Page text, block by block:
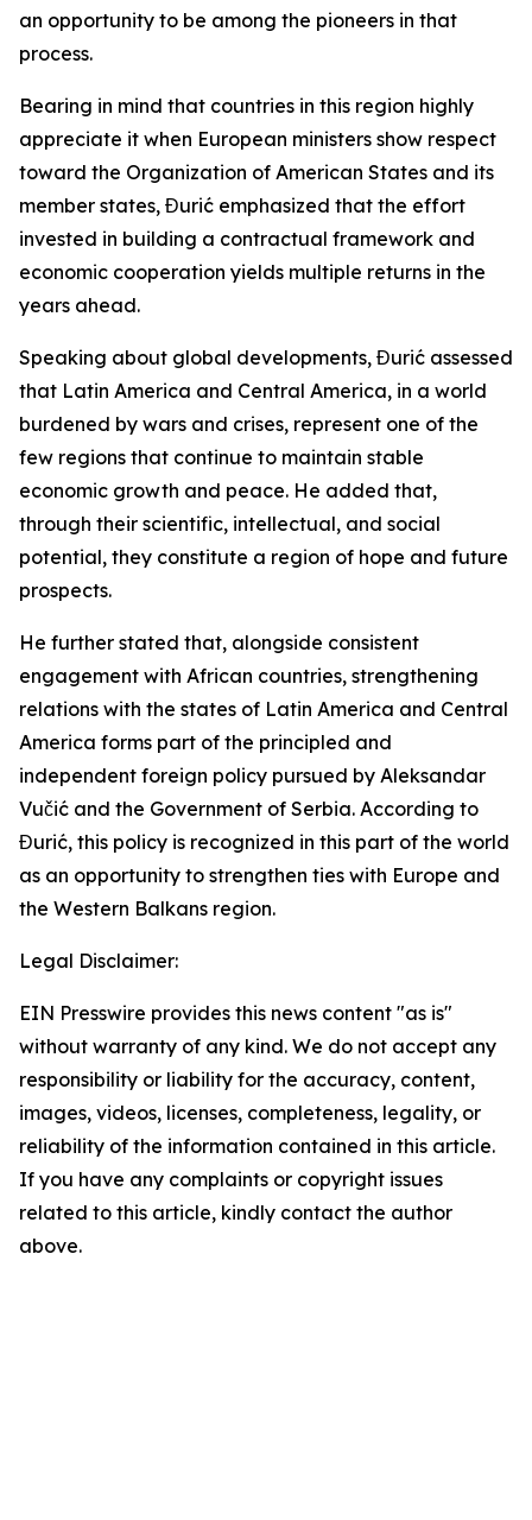
an opportunity to be among the pioneers in that
process.
Bearing in mind that countries in this region highly
appreciate it when European ministers show respect
toward the Organization of American States and its
member states, Đurić emphasized that the effort
invested in building a contractual framework and
economic cooperation yields multiple returns in the
years ahead.
Speaking about global developments, Đurić assessed
that Latin America and Central America, in a world
burdened by wars and crises, represent one of the
few regions that continue to maintain stable
economic growth and peace. He added that,
through their scientific, intellectual, and social
potential, they constitute a region of hope and future
prospects.
He further stated that, alongside consistent
engagement with African countries, strengthening
relations with the states of Latin America and Central
America forms part of the principled and
independent foreign policy pursued by Aleksandar
Vučić and the Government of Serbia. According to
Đurić, this policy is recognized in this part of the world
as an opportunity to strengthen ties with Europe and
the Western Balkans region.
Legal Disclaimer:
EIN Presswire provides this news content "as is"
without warranty of any kind. We do not accept any
responsibility or liability for the accuracy, content,
images, videos, licenses, completeness, legality, or
reliability of the information contained in this article.
If you have any complaints or copyright issues
related to this article, kindly contact the author
above.